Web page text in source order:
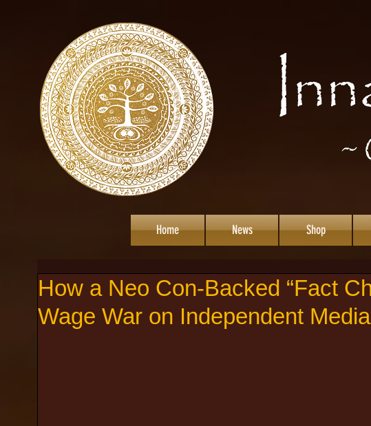
Home News Shop
How a Neo Con-Backed “Fact
Wage War on Independent Media